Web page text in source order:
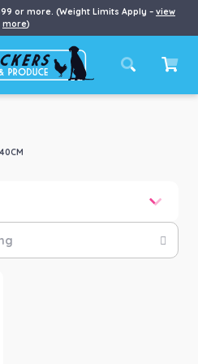
or more. (Weight Limits Apply – view
more)